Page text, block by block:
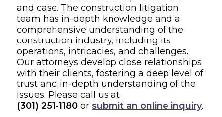
and case. The construction litigation
team has in-depth knowledge and a
comprehensive understanding of the
construction industry, including its
operations, intricacies, and challenges.
Our attorneys develop close relationships
with their clients, fostering a deep level of
trust and in-depth understanding of the
issues. Please call us at
(301) 251-1180 or submit an online inquiry.